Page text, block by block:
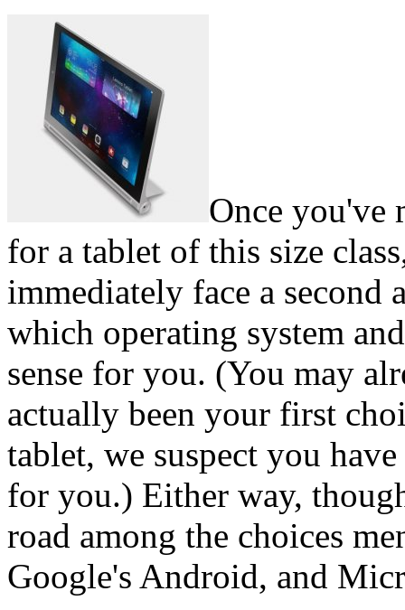
Once
for a tablet of this size
immediately face a second
which operating system
sense for you. (You may
actually been your first
tablet, we suspect you
for you.) Either way,
road among the choices
Google's Android, and